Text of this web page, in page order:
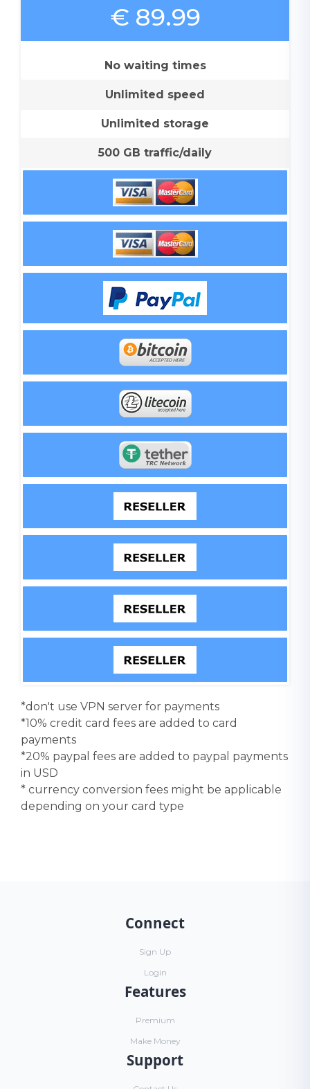
€ 89.99
No waiting times
Unlimited speed
Unlimited storage
500 GB traffic/daily
*don't use VPN server for payments
*10% credit card fees are added to card
payments
*20% paypal fees are added to paypal payments
in USD
* currency conversion fees might be applicable
depending on your card type
Connect
Sign Up
Login
Features
Premium
Make Money
Support